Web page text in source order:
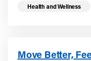
Read more
Health and Wellness
Move Better,